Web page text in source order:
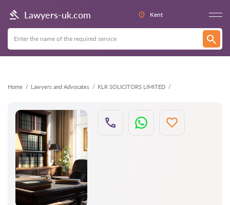
Lawyers-uk.com Kent
Home Lawyers and Advocates KLR SOLICITORS LIMITED
Back